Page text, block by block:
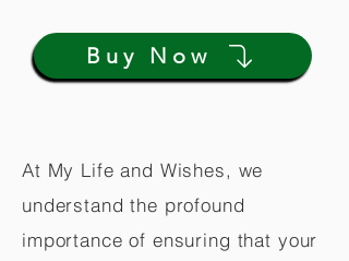
Buy Now
At My Life and Wishes, we
understand the profound
importance of ensuring that your